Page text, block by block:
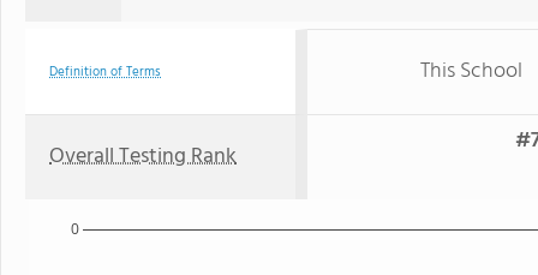
Definition of Terms This School
Overall Testing Rank
0